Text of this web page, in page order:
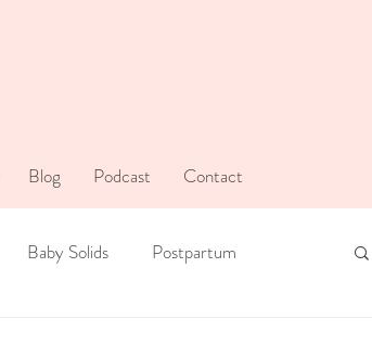
Blog Podcast Contact
Baby Solids Postpartum